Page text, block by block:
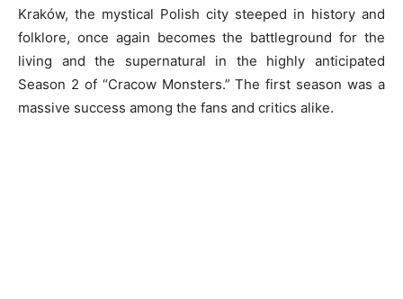
Kraków, the mystical Polish city steeped in history and
folklore, once again becomes the battleground for the
living and the supernatural in the highly anticipated
Season 2 of “Cracow Monsters.” The first season was a
massive success among the fans and critics alike.